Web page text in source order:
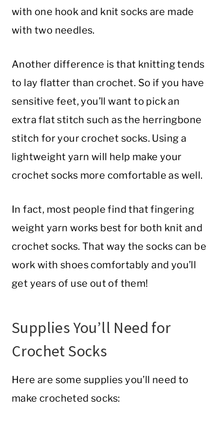
with one hook and knit socks are made
with two needles.
Another difference is that knitting tends
to lay flatter than crochet. So if you have
sensitive feet, you’ll want to pick an
extra flat stitch such as the herringbone
stitch for your crochet socks. Using a
lightweight yarn will help make your
crochet socks more comfortable as well.
In fact, most people find that fingering
weight yarn works best for both knit and
crochet socks. That way the socks can be
work with shoes comfortably and you’ll
get years of use out of them!
Supplies You’ll Need for
Crochet Socks
Here are some supplies you’ll need to
make crocheted socks: